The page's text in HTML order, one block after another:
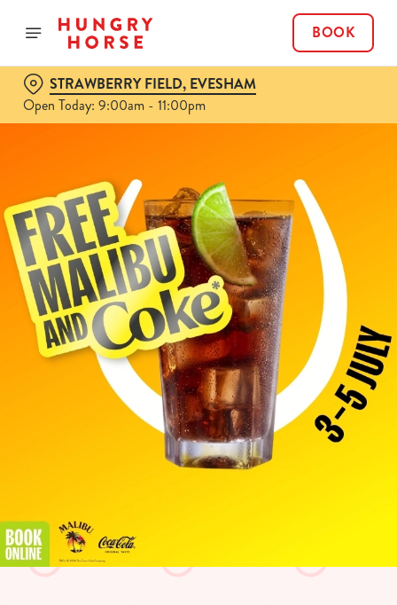
BOOK
STRAWBERRY FIELD, EVESHAM
Open Today: 9:00am - 11:00pm